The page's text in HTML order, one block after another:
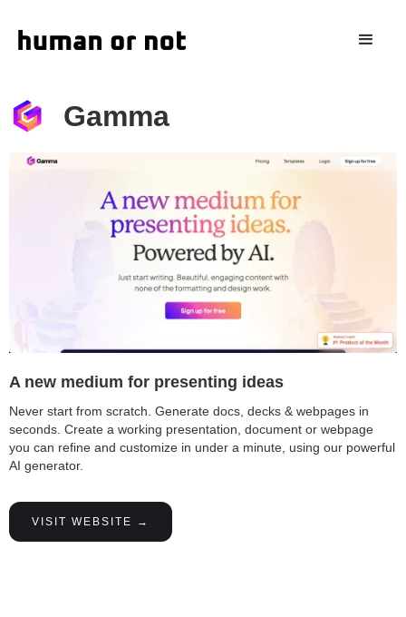
Gamma
A new medium for presenting ideas
Never start from scratch. Generate docs, decks & webpages in
seconds. Create a working presentation, document or webpage
you can refine and customize in under a minute, using our powerful
AI generator.
VISIT WEBSITE →